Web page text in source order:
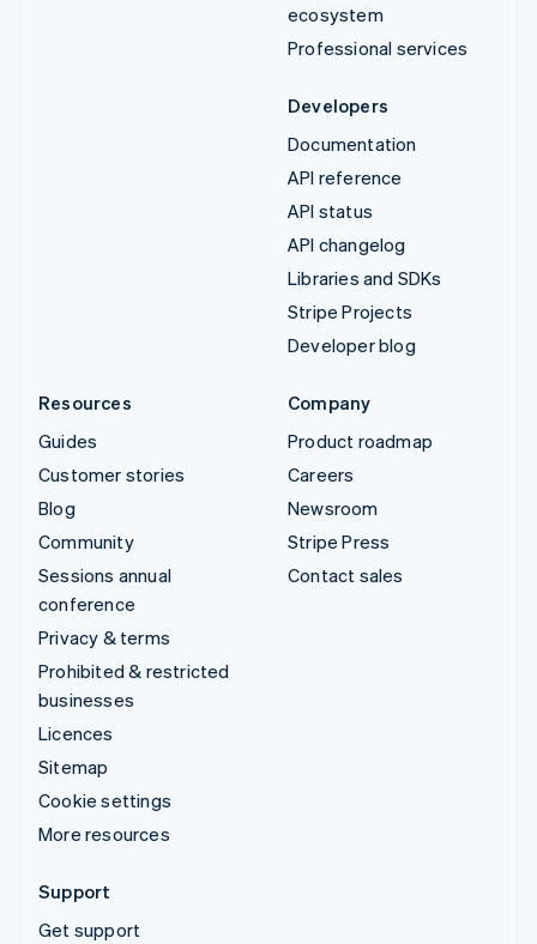
ecosystem
Professional services
Developers
Documentation
API reference
API status
API changelog
Libraries and SDKs
Stripe Projects
Developer blog
Resources
Guides
Customer stories
Blog
Community
Sessions annual
conference
Privacy & terms
Prohibited & restricted
businesses
Licences
Sitemap
Cookie settings
More resources
Company
Product roadmap
Careers
Newsroom
Stripe Press
Contact sales
Support
Get support